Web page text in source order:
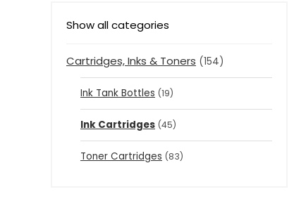
Show all categories
Cartridges, Inks & Toners (154)
Ink Tank Bottles (19)
Ink Cartridges (45)
Toner Cartridges (83)